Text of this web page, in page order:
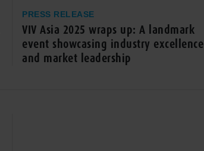
PRESS RELEASE
VIV Asia 2025 wraps up: A landmark
event showcasing industry excellence
and market leadership